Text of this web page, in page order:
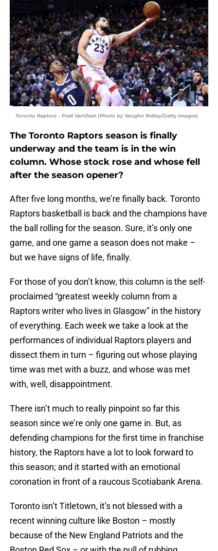
Toronto Raptors – Fred VanVleet (Photo by Vaughn Ridley/Getty Images)
The Toronto Raptors season is finally
underway and the team is in the win
column. Whose stock rose and whose fell
after the season opener?
After five long months, we’re finally back. Toronto
Raptors basketball is back and the champions have
the ball rolling for the season. Sure, it’s only one
game, and one game a season does not make –
but we have signs of life, finally.
For those of you don’t know, this column is the self-
proclaimed “greatest weekly column from a
Raptors writer who lives in Glasgow” in the history
of everything. Each week we take a look at the
performances of individual Raptors players and
dissect them in turn – figuring out whose playing
time was met with a buzz, and whose was met
with, well, disappointment.
There isn’t much to really pinpoint so far this
season since we’re only one game in. But, as
defending champions for the first time in franchise
history, the Raptors have a lot to look forward to
this season; and it started with an emotional
coronation in front of a raucous Scotiabank Arena.
Toronto isn’t Titletown, it’s not blessed with a
recent winning culture like Boston – mostly
because of the New England Patriots and the